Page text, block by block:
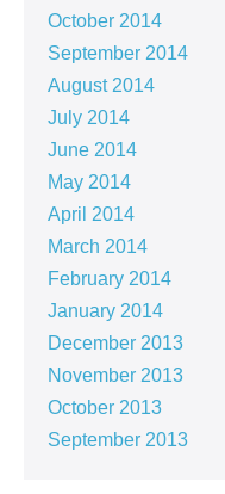
October 2014
September 2014
August 2014
July 2014
June 2014
May 2014
April 2014
March 2014
February 2014
January 2014
December 2013
November 2013
October 2013
September 2013